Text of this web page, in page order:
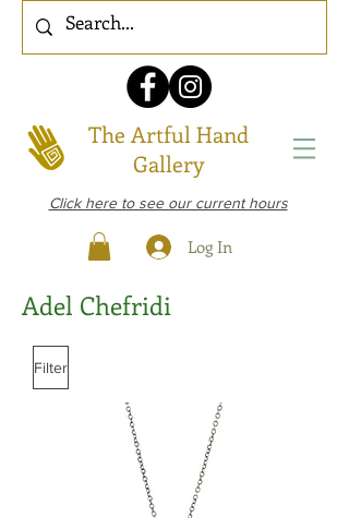
The Artful Hand
Gallery
Click here to see our current hours
Log In
Adel Chefridi
Filter